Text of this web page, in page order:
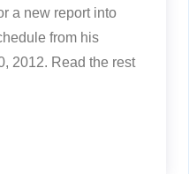
a new report into
from his
2012. Read the rest